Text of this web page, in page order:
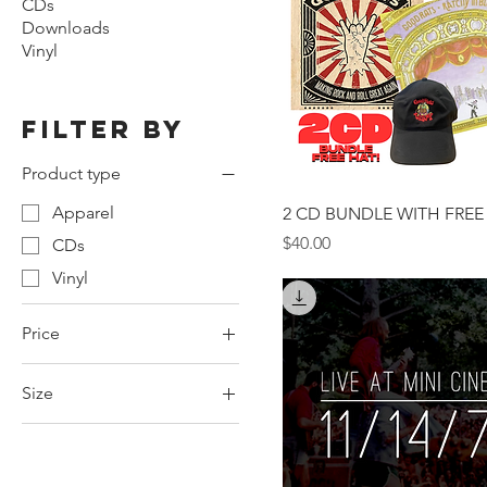
CDs
Downloads
Vinyl
Filter by
Product type
Apparel
CDs
Vinyl
Price
$5 $99
Size
2XL
2 CD BUNDLE WITH
Price
$40.00